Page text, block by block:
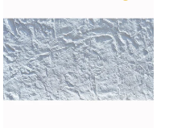
Color:Matte White